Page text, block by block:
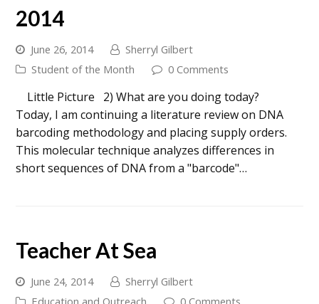
2014
June 26, 2014
Sherryl Gilbert
Student of the Month
0 Comments
Little Picture 2) What are you doing today?
Today, I am continuing a literature review on DNA
barcoding methodology and placing supply orders.
This molecular technique analyzes differences in
short sequences of DNA from a "barcode"…
Teacher At Sea
June 24, 2014
Sherryl Gilbert
Education and Outreach
0 Comments